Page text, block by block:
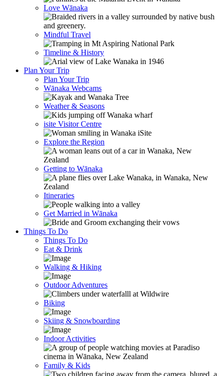
Love Wānaka
Mindful Travel
Timeline & History
Plan Your Trip
Plan Your Trip
Wānaka Webcams
Weather & Seasons
isite Visitor Centre
Explore the Region
Getting to Wānaka
Itineraries
Get Married in Wānaka
Things To Do
Things To Do
Eat & Drink
Walking & Hiking
Outdoor Adventures
Biking
Skiing & Snowboarding
Indoor Activities
Family & Kids